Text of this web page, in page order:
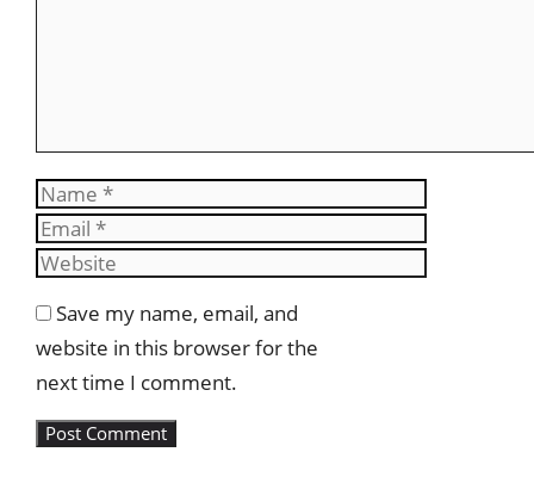
Name
Email
Website
Save my name, email, and
website in this browser for the
next time I comment.